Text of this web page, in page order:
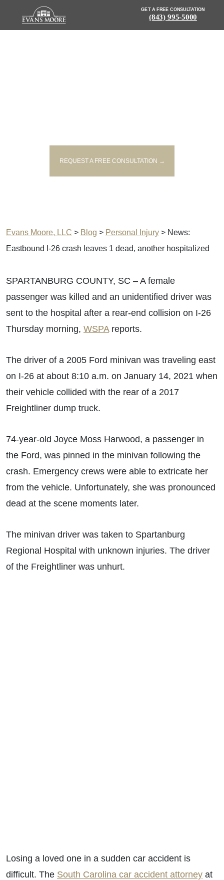
GET A FREE CONSULTATION
(843) 995-5000
REQUEST A FREE CONSULTATION →
Evans Moore, LLC > Blog > Personal Injury > News:
Eastbound I-26 crash leaves 1 dead, another hospitalized
SPARTANBURG COUNTY, SC – A female
passenger was killed and an unidentified driver was
sent to the hospital after a rear-end collision on I-26
Thursday morning, WSPAreports.
The driver of a 2005 Ford minivan was traveling east
on I-26 at about 8:10 a.m. on January 14, 2021 when
their vehicle collided with the rear of a 2017
Freightliner dump truck.
74-year-old Joyce Moss Harwood, a passenger in
the Ford, was pinned in the minivan following the
crash. Emergency crews were able to extricate her
from the vehicle. Unfortunately, she was pronounced
dead at the scene moments later.
The minivan driver was taken to Spartanburg
Regional Hospital with unknown injuries. The driver
of the Freightliner was unhurt.
Losing a loved one in a sudden car accident is
difficult. The South Carolina car accident attorney at